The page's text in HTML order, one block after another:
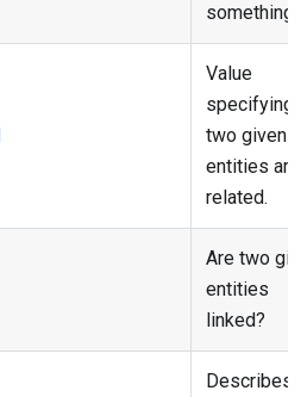
something?
Value
specifying
two given
entities are
related.
Are two
entities
linked?
Describes